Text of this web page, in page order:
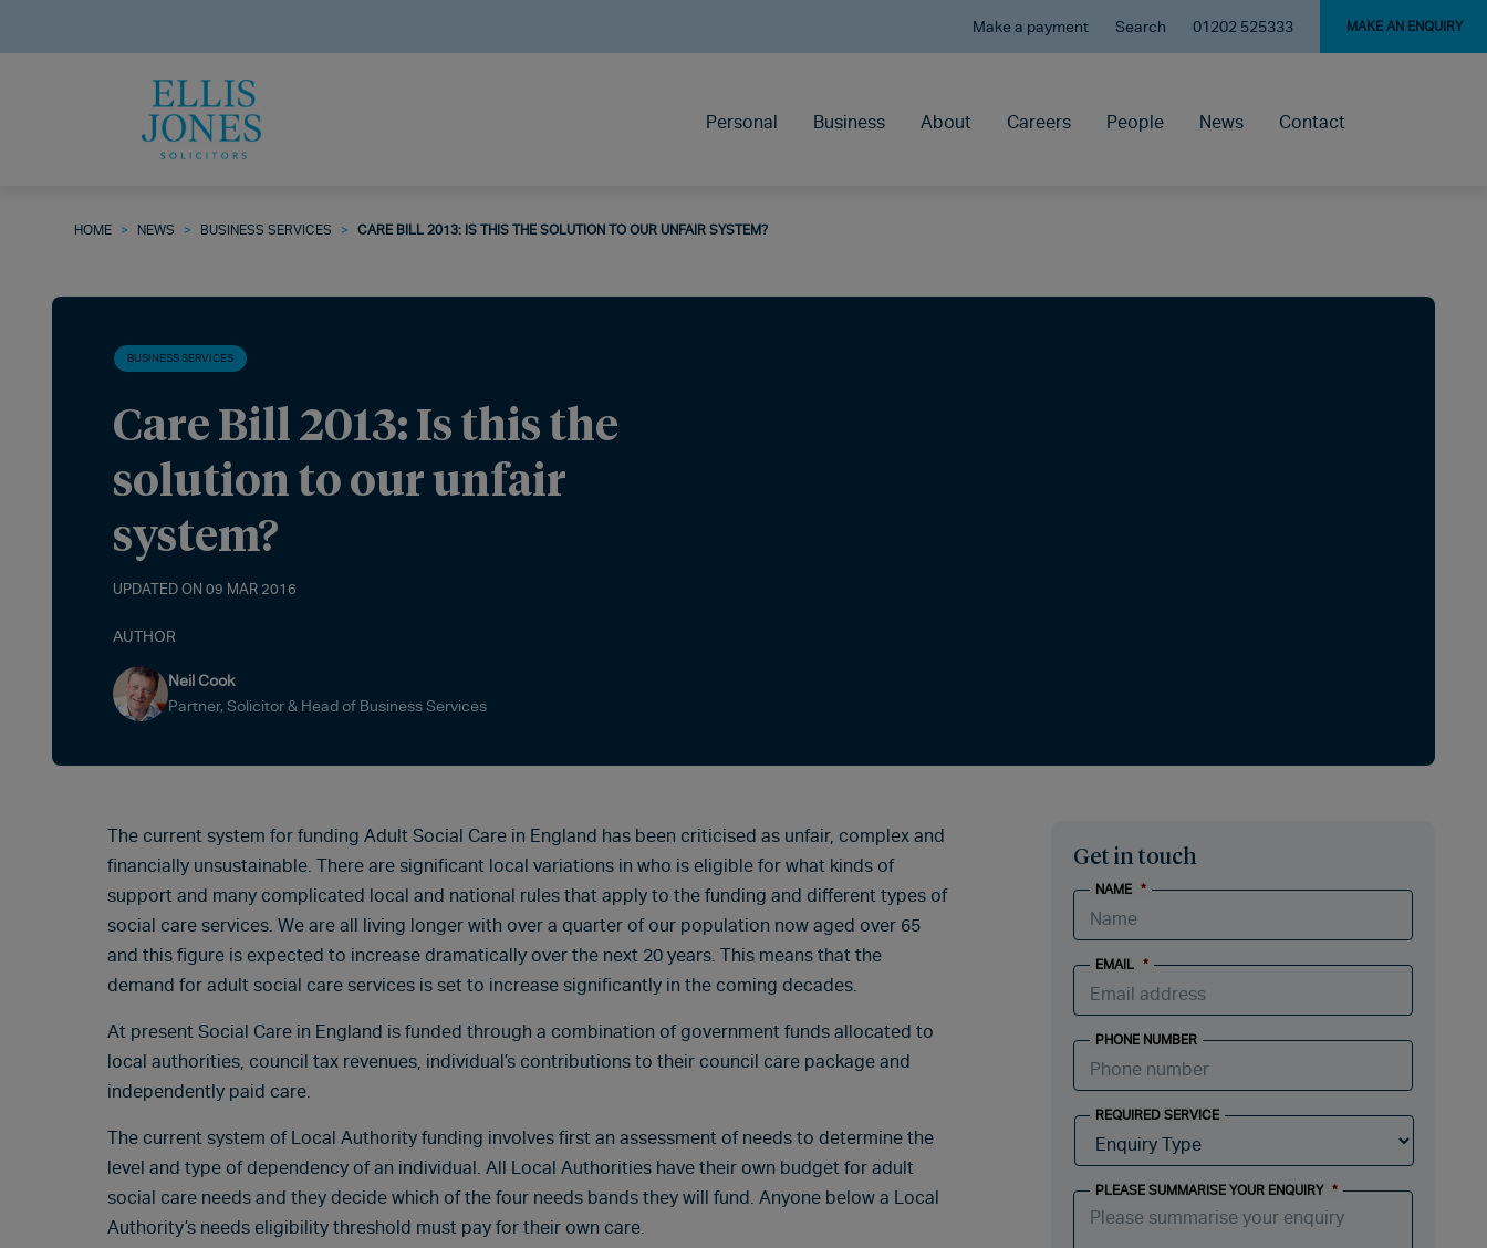
Make a payment Search 01202 525333 MAKE AN ENQUIRY
Personal Business About Careers People News Contact
HOME > NEWS > BUSINESS SERVICES > CARE BILL 2013: IS THIS THE SOLUTION TO OUR UNFAIR SYSTEM?
BUSINESS SERVICES
Care Bill 2013: Is this the
solution to our unfair
system?
UPDATED ON 09 MAR 2016
AUTHOR
Neil Cook
Partner, Solicitor & Head of Business Services
The current system for funding Adult Social Care in England has been criticised as unfair, complex and
financially unsustainable. There are significant local variations in who is eligible for what kinds of
support and many complicated local and national rules that apply to the funding and different types of
social care services. We are all living longer with over a quarter of our population now aged over 65
and this figure is expected to increase dramatically over the next 20 years. This means that the
demand for adult social care services is set to increase significantly in the coming decades.
At present Social Care in England is funded through a combination of government funds allocated to
local authorities, council tax revenues, individual’s contributions to their council care package and
independently paid care.
The current system of Local Authority funding involves first an assessment of needs to determine the
level and type of dependency of an individual. All Local Authorities have their own budget for adult
social care needs and they decide which of the four needs bands they will fund. Anyone below a Local
Authority’s needs eligibility threshold must pay for their own care.
Get in touch
NAME *
EMAIL *
PHONE NUMBER
REQUIRED SERVICE
PLEASE SUMMARISE YOUR ENQUIRY *